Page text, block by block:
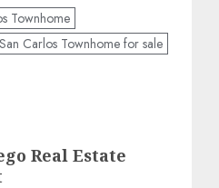
Townhome
San Carlos Townhome for sale
Real Estate